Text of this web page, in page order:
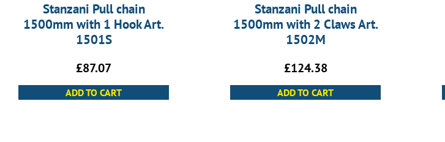
Stanzani Pull chain
1500mm with 1 Hook Art.
1501S
£87.07
ADD TO CART
Stanzani Pull chain
1500mm with 2 Claws Art.
1502M
£124.38
ADD TO CART